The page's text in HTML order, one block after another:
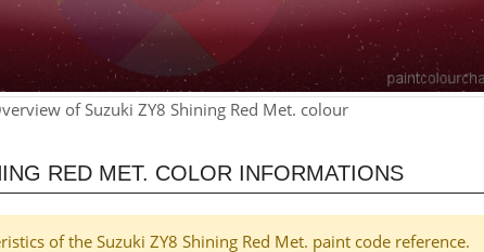
of Suzuki ZY8 Shining Red Met. colour
RED MET. COLOR INFORMATIONS
of the Suzuki ZY8 Shining Red Met. paint code reference.